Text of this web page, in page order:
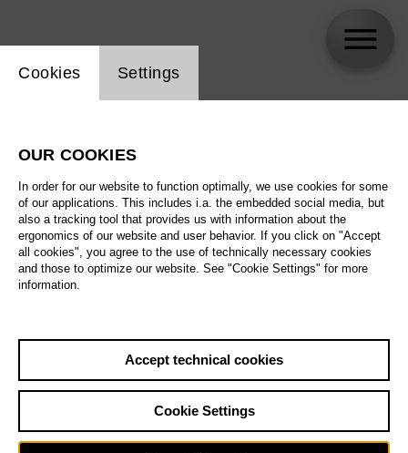
All artistic fields
All locations
All features
Sa29.08.
Unlimited Opera Main stage
Website cookie setting
Cookies Settings
OUR COOKIES
In order for our website to function optimally, we use cookies for some
of our applications. This includes i.a. the embedded social media, but
also a tracking tool that provides us with information about the
ergonomics of our website and user behavior. If you click on "Accept
all cookies", you agree to the use of technically necessary cookies
and those to optimize our website. See "Cookie Settings" for more
information.
Accept technical cookies
Cookie Settings